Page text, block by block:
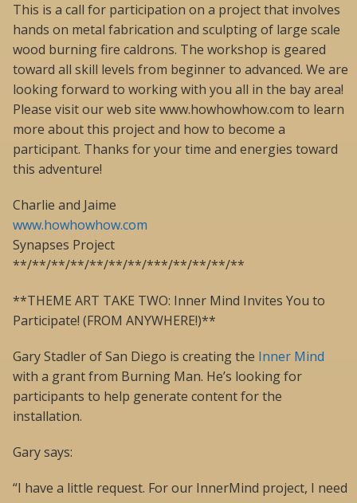
This is a call for participation on a project that involves
hands on metal fabrication and sculpting of large scale
wood burning fire caldrons. The workshop is geared
toward all skill levels from beginner to advanced. We are
looking forward to working with you all in the bay area!
Please visit our web site www.howhowhow.com to learn
more about this project and how to become a
participant. Thanks for your time and energies toward
this adventure!
Charlie and Jaime
www.howhowhow.com
Synapses Project
**/**/**/**/**/**/**/***/**/**/**/**
**THEME ART TAKE TWO: Inner Mind Invites You to
Participate! (FROM ANYWHERE!)**
Gary Stadler of San Diego is creating the Inner Mind
with a grant from Burning Man. He’s looking for
participants to help generate content for the
installation.
Gary says:
“I have a little request. For our InnerMind project, I need